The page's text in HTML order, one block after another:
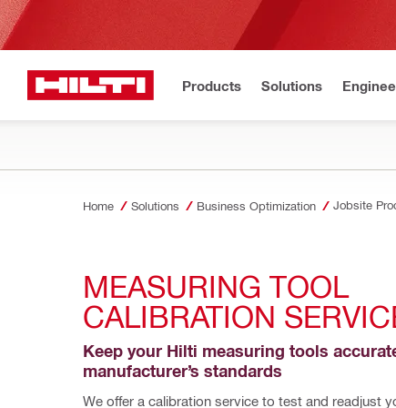
Products Solutions
Home Solutions Business Optimization Jobsite
MEASURING TOOL
CALIBRATION
Keep your Hilti measuring tools
manufacturer’s standards
We offer a calibration service to test and readjust